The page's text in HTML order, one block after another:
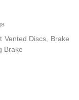
Vented Discs, Brake
Brake